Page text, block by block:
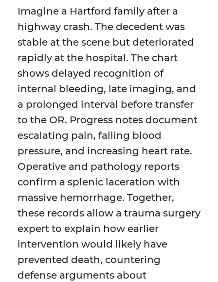
Imagine a Hartford family after a
highway crash. The decedent was
stable at the scene but deteriorated
rapidly at the hospital. The chart
shows delayed recognition of
internal bleeding, late imaging, and
a prolonged interval before transfer
to the OR. Progress notes document
escalating pain, falling blood
pressure, and increasing heart rate.
Operative and pathology reports
confirm a splenic laceration with
massive hemorrhage. Together,
these records allow a trauma surgery
expert to explain how earlier
intervention would likely have
prevented death, countering
defense arguments about